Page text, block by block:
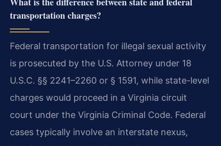
transportation charges?
Federal transportation for illegal sexual activity
is prosecuted by the U.S. Attorney under 18
U.S.C. §§ 2241–2260 or § 1591, while state-level
charges would proceed in a Virginia circuit
court under the Virginia Criminal Code. Federal
cases typically involve an interstate nexus,